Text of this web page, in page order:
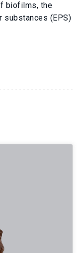
biofilms, the
substances (EPS)